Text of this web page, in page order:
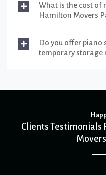
What is the cost of
Hamilton Movers
Do you offer piano
temporary storage
Clients Testimonials